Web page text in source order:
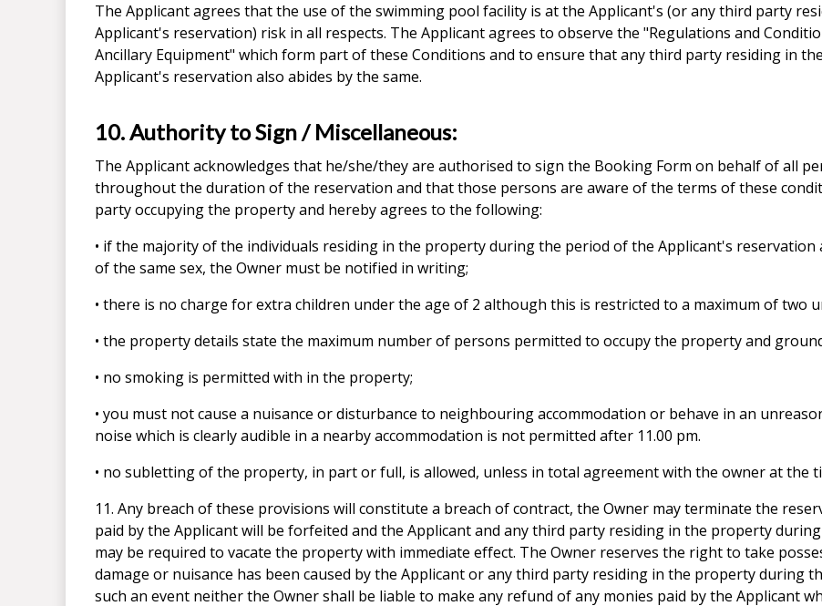
The Applicant agrees that the use of the swimming pool facility is at the Applicant's (or any third party
Applicant's reservation) risk in all respects. The Applicant agrees to observe the "Regulations and
Ancillary Equipment" which form part of these Conditions and to ensure that any third party residing in
Applicant's reservation also abides by the same.
10. Authority to Sign / Miscellaneous:
The Applicant acknowledges that he/she/they are authorised to sign the Booking Form on behalf of all
throughout the duration of the reservation and that those persons are aware of the terms of these
party occupying the property and hereby agrees to the following:
• if the majority of the individuals residing in the property during the period of the Applicant's
of the same sex, the Owner must be notified in writing;
• there is no charge for extra children under the age of 2 although this is restricted to a maximum of two
• the property details state the maximum number of persons permitted to occupy the property and
• no smoking is permitted with in the property;
• you must not cause a nuisance or disturbance to neighbouring accommodation or behave in an
noise which is clearly audible in a nearby accommodation is not permitted after 11.00 pm.
• no subletting of the property, in part or full, is allowed, unless in total agreement with the owner at the
11. Any breach of these provisions will constitute a breach of contract, the Owner may terminate the
paid by the Applicant will be forfeited and the Applicant and any third party residing in the property
may be required to vacate the property with immediate effect. The Owner reserves the right to take
damage or nuisance has been caused by the Applicant or any third party residing in the property during
such an event neither the Owner shall be liable to make any refund of any monies paid by the Applicant